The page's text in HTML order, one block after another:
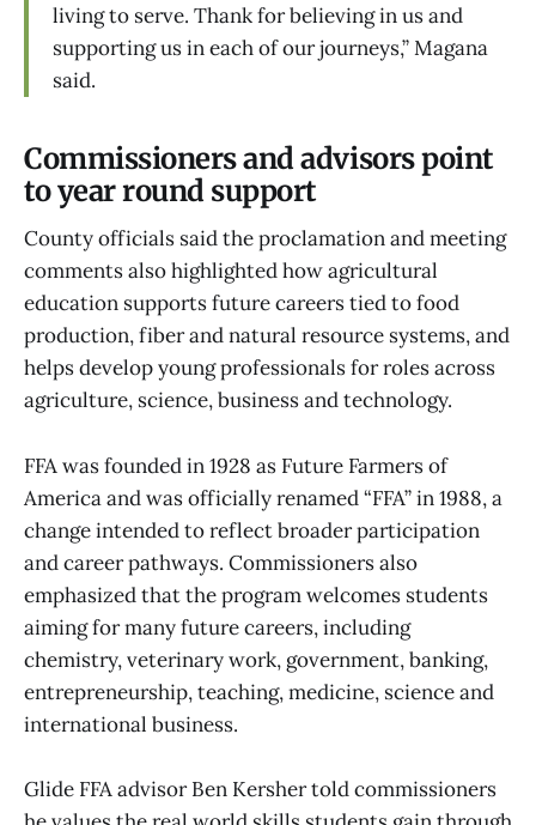
living to serve. Thank for believing in us and
supporting us in each of our journeys,” Magana
said.
Commissioners and advisors point
to year round support
County officials said the proclamation and meeting
comments also highlighted how agricultural
education supports future careers tied to food
production, fiber and natural resource systems, and
helps develop young professionals for roles across
agriculture, science, business and technology.
FFA was founded in 1928 as Future Farmers of
America and was officially renamed “FFA” in 1988, a
change intended to reflect broader participation
and career pathways. Commissioners also
emphasized that the program welcomes students
aiming for many future careers, including
chemistry, veterinary work, government, banking,
entrepreneurship, teaching, medicine, science and
international business.
Glide FFA advisor Ben Kersher told commissioners